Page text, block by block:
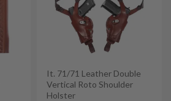
It. 71/71 Leather Double
Vertical Roto Shoulder
Holster